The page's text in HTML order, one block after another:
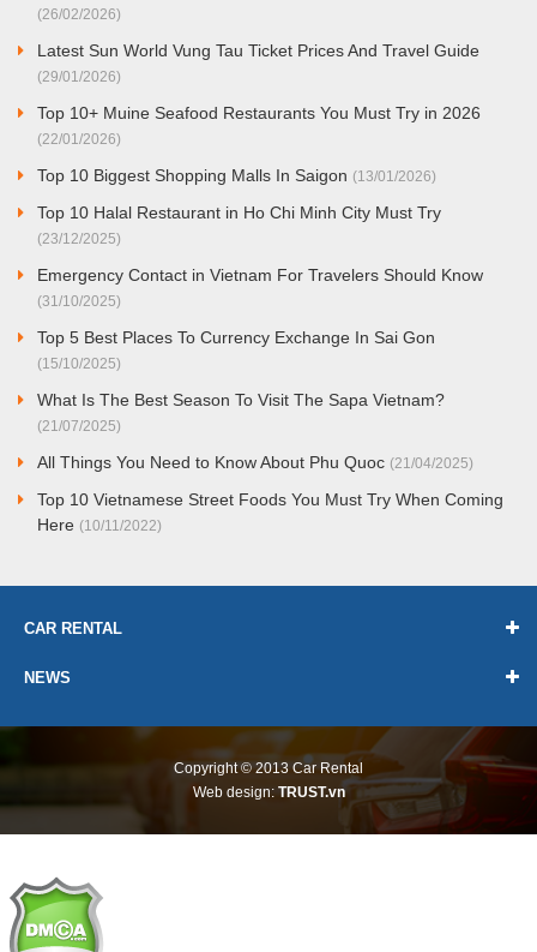
(26/02/2026)
Latest Sun World Vung Tau Ticket Prices And Travel Guide
(29/01/2026)
Top 10+ Muine Seafood Restaurants You Must Try in 2026
(22/01/2026)
Top 10 Biggest Shopping Malls In Saigon (13/01/2026)
Top 10 Halal Restaurant in Ho Chi Minh City Must Try
(23/12/2025)
Emergency Contact in Vietnam For Travelers Should Know
(31/10/2025)
Top 5 Best Places To Currency Exchange In Sai Gon
(15/10/2025)
What Is The Best Season To Visit The Sapa Vietnam?
(21/07/2025)
All Things You Need to Know About Phu Quoc (21/04/2025)
Top 10 Vietnamese Street Foods You Must Try When Coming
Here (10/11/2022)
CAR RENTAL
NEWS
Copyright © 2013Car Rental
Web design: TRUST.vn